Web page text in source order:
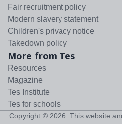
Fair recruitment policy
Modern slavery statement
Children's privacy notice
Takedown policy
More from Tes
Resources
Magazine
Tes Institute
Tes for schools
Copyright © 2026 . This website